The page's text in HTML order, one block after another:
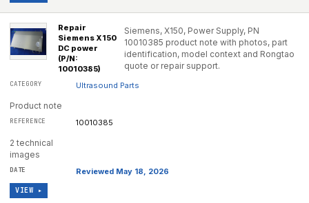
Repair
Siemens X150
DC power
(P/N:
10010385)
Siemens, X150, Power Supply, PN
10010385 product note with photos, part
identification, model context and Rongtao
quote or repair support.
Ultrasound Parts
Product note
10010385
2 technical
images
Reviewed May 18, 2026
VIEW ▸